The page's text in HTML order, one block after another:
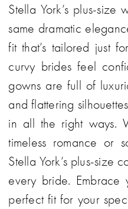
Size
Every
Body
Every
Bride
Spring
2024
Plus
Dresses
Carolina
Stella York’s plus-size
same dramatic
fit that’s tailored just
curvy brides feel
gowns are full of
and flattering
in all the right ways.
timeless romance or
Stella York’s plus-size
every bride. Embrace
perfect fit for your